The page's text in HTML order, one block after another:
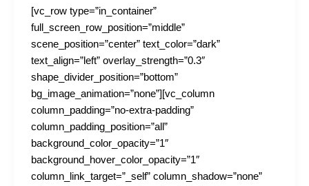
[vc_row type=”in_container”
full_screen_row_position=”middle”
scene_position=”center” text_color=”dark”
text_align=”left” overlay_strength=”0.3″
shape_divider_position=”bottom”
bg_image_animation=”none”][vc_column
column_padding=”no-extra-padding”
column_padding_position=”all”
background_color_opacity=”1″
background_hover_color_opacity=”1″
column_link_target=”_self” column_shadow=”none”